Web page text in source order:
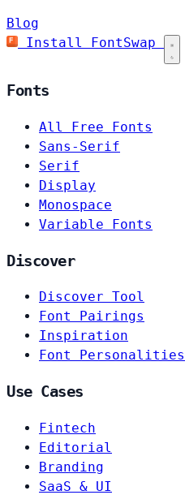
Blog
Install FontSwap
Fonts
All Free Fonts
Sans-Serif
Serif
Display
Monospace
Variable Fonts
Discover
Discover Tool
Font Pairings
Inspiration
Font Personalities
Use Cases
Fintech
Editorial
Branding
SaaS & UI